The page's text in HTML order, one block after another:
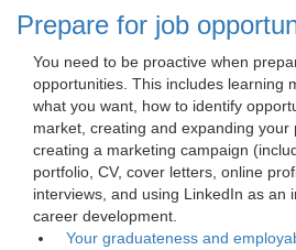
Prepare for job
You need to be proactive when
opportunities. This includes learning
what you want, how to identify
market, creating and expanding your
creating a marketing campaign
portfolio, CV, cover letters, online
interviews, and using LinkedIn as an
career development.
Your graduateness and